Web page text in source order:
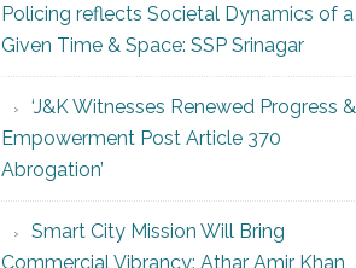
Policing reflects Societal Dynamics of a
Given Time & Space: SSP Srinagar
‘J&K Witnesses Renewed Progress &
Empowerment Post Article 370
Abrogation’
Smart City Mission Will Bring
Commercial Vibrancy: Athar Amir Khan